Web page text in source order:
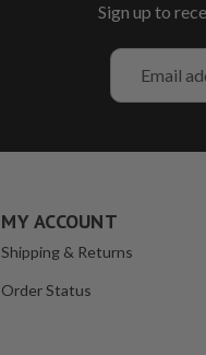
Sign up to
Email
Address
MY ACCOUNT
Shipping & Returns
Order Status